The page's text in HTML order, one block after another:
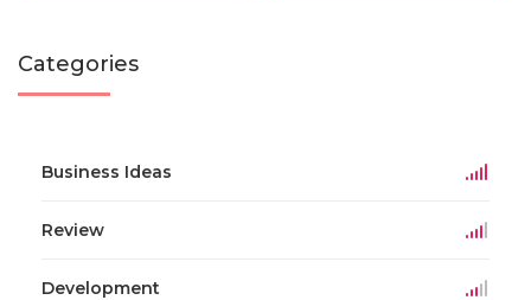
Categories
Business Ideas
Review
Development